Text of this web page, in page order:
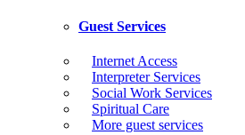
Guest Services
Internet Access
Interpreter Services
Social Work Services
Spiritual Care
More guest services